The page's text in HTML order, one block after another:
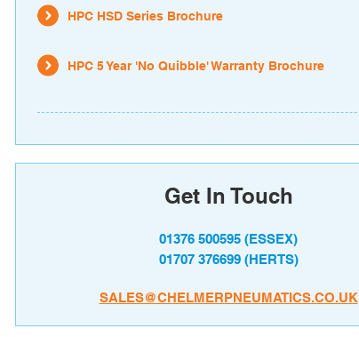
HPC HSD Series Brochure
HPC 5 Year 'No Quibble' Warranty Brochure
Get In Touch
01376 500595 (ESSEX)
01707 376699 (HERTS)
SALES@CHELMERPNEUMATICS.CO.UK